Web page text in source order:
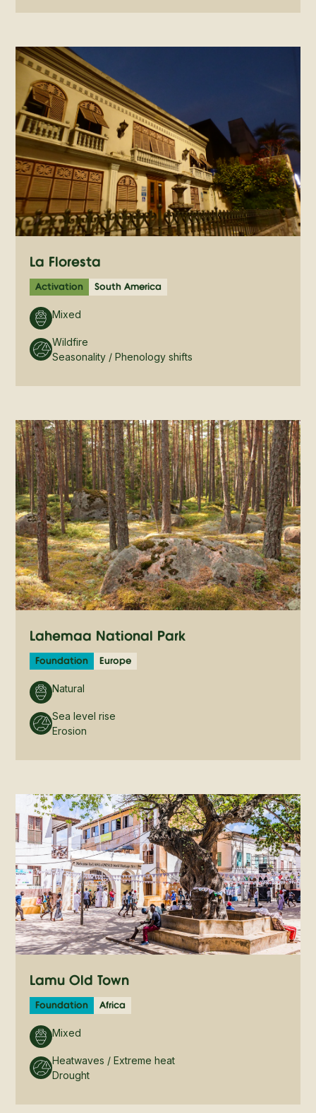
La Floresta
Activation South America
Mixed
Wildfire
Seasonality / Phenology shifts
Lahemaa National Park
Foundation Europe
Natural
Sea level rise
Erosion
Lamu Old Town
Foundation Africa
Mixed
Heatwaves / Extreme heat
Drought